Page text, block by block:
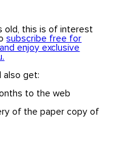
old, this is of interest
subscribe free for
enjoy exclusive
also get:
to the web
of the paper copy of